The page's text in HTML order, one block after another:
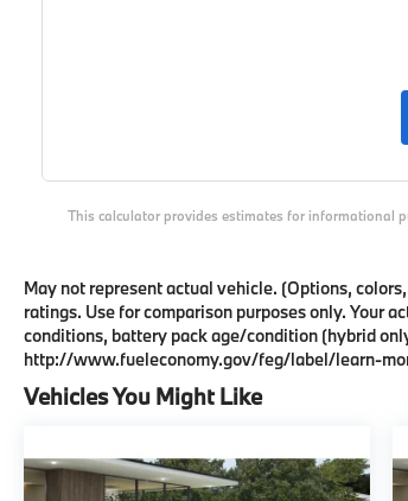
Vehicles You Might Like
This calculator provides estimates for informational
May not represent actual vehicle. (Options,
ratings. Use for comparison purposes only. Your
conditions, battery pack age/condition (hybrid
http://www.fueleconomy.gov/feg/label/learn-